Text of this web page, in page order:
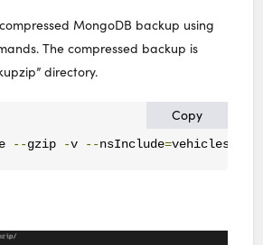
MongoDB backup using
The compressed backup is
directory.
Copy
--gzip -v --nsInclude=vehicles